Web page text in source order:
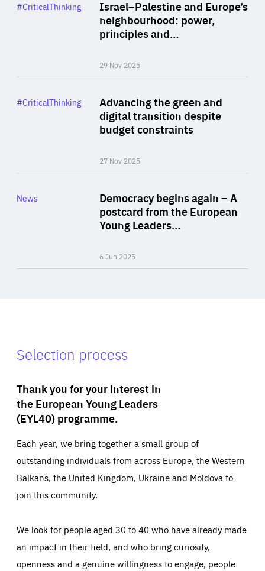
Israel–Palestine and Europe’s
neighbourhood: power,
principles and…
29 Nov 2025
Category
#CriticalThinking
Advancing the green and
digital transition despite
budget constraints
27 Nov 2025
Category
#CriticalThinking
Democracy begins again – A
postcard from the European
Young Leaders…
6 Jun 2025
Category
News
Selection process
Thank you for your interest in
the European Young Leaders
(EYL40) programme.
Each year, we bring together a small group of
outstanding individuals from across Europe, the Western
Balkans, the United Kingdom, Ukraine and Moldova to
join this community.
We look for people aged 30 to 40 who have already made
an impact in their field, and who bring curiosity,
openness and a genuine willingness to engage, people